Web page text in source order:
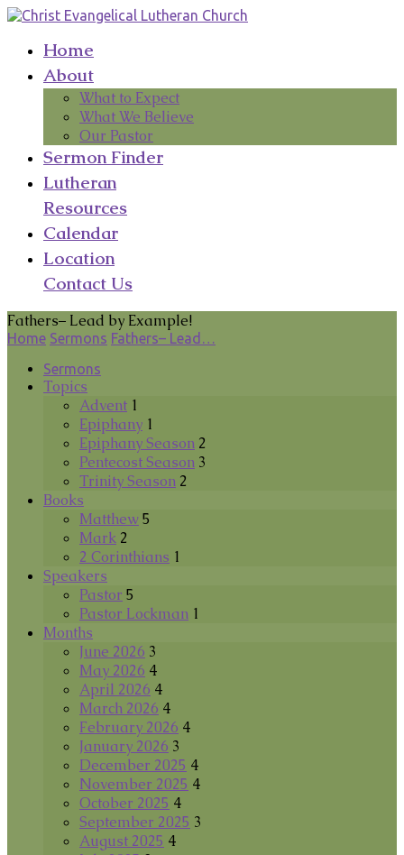
Home
About
What to Expect
What We Believe
Our Pastor
Sermon Finder
Lutheran
Resources
Calendar
Location
Contact Us
Fathers– Lead by Example!
Home Sermons Fathers– Lead…
Sermons
Topics
Advent 1
Epiphany 1
Epiphany Season 2
Pentecost Season 3
Trinity Season 2
Books
Matthew 5
Mark 2
2 Corinthians 1
Speakers
Pastor 5
Pastor Lockman 1
Months
June 2026 3
May 2026 4
April 2026 4
March 2026 4
February 2026 4
January 2026 3
December 2025 4
November 2025 4
October 2025 4
September 2025 3
August 2025 4